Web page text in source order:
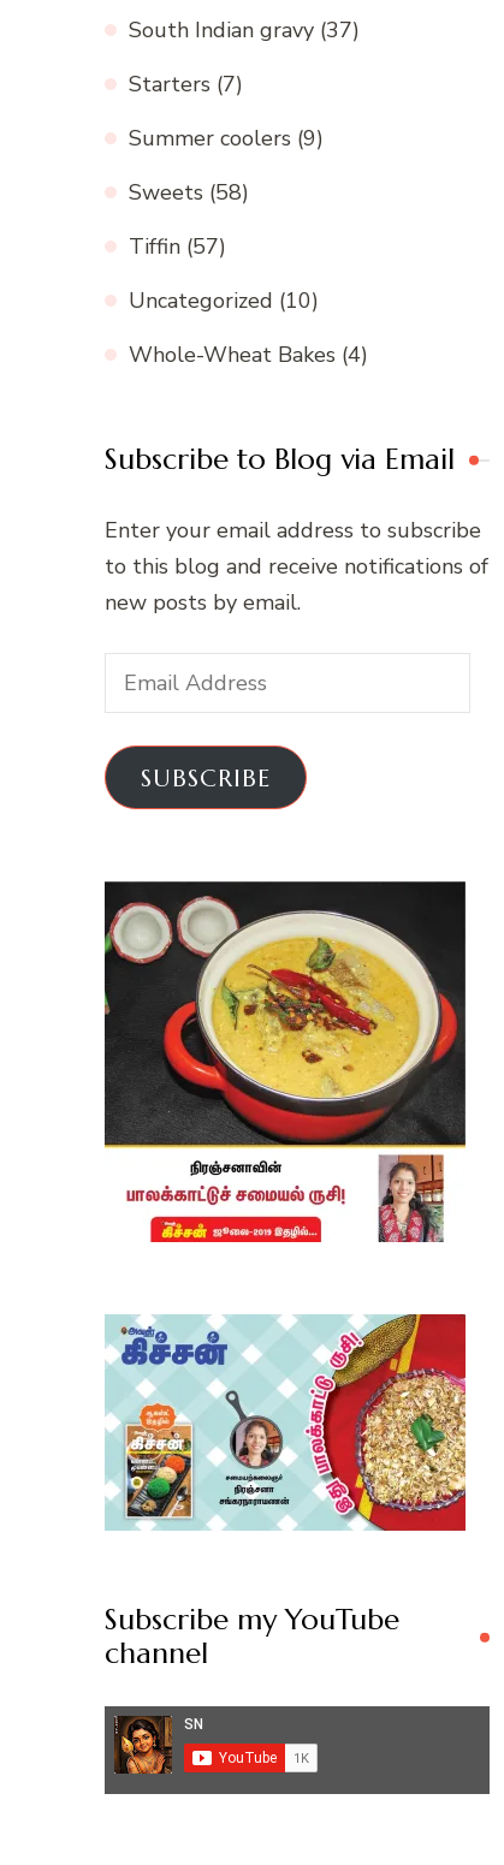
South Indian gravy (37)
Starters (7)
Summer coolers (9)
Sweets (58)
Tiffin (57)
Uncategorized (10)
Whole-Wheat Bakes (4)
Subscribe to Blog via Email
Enter your email address to subscribe
to this blog and receive notifications of
new posts by email.
Email
Address
SUBSCRIBE
Subscribe my YouTube
channel